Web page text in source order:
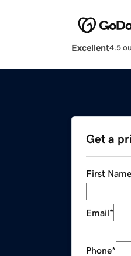
Excellent4.5
Get a
First Name
Email*
Phone*